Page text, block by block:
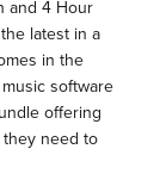
and 4 Hour
latest in a
in the
software
offering
need to